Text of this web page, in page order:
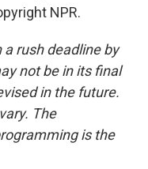
NPR.
rush deadline by
not be in its final
in the future.
The
is the